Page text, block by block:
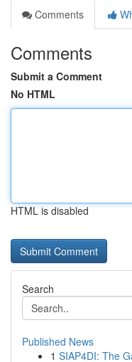
Comments
Comments
Submit a Comment
No HTML
HTML is disabled
Search
Published News
1 SIAP4DI: The